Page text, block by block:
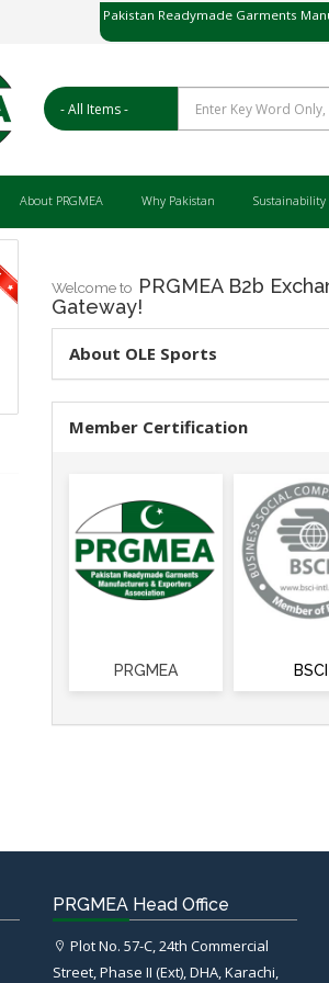
Pakistan Readymade Garments
About PRGMEA Why Pakistan Sustainability
Welcome to PRGMEA B2b
Gateway!
About OLE Sports
Member Certification
PRGMEA BSCI
PRGMEA Head Office
Plot No. 57-C, 24th Commercial
Street, Phase II (Ext), DHA, Karachi,